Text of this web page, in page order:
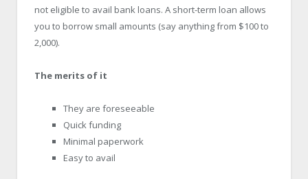
not eligible to avail bank loans. A short-term loan allows
you to borrow small amounts (say anything from $100 to
2,000).
The merits of it
They are foreseeable
Quick funding
Minimal paperwork
Easy to avail